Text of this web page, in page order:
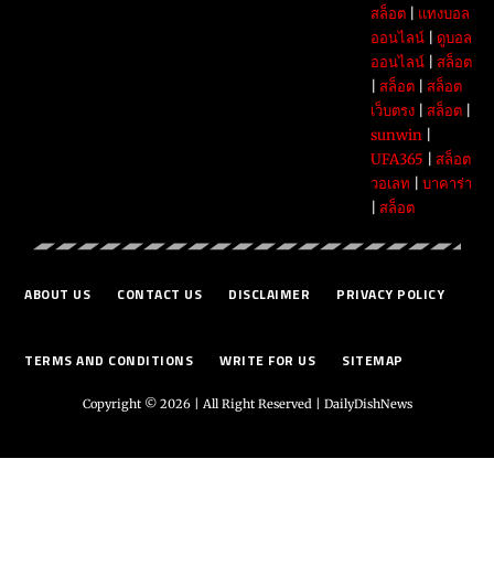
สล็อต| แทงบอล
ออนไลน์| ดูบอล
ออนไลน์| สล็อต
สล็อต| สล็อต
เว็บตรง| สล็อต|
sunwin|
UFA365
สล็อต
วอเลท
บาคาร่า
สล็อต
ABOUT US CONTACT US DISCLAIMER PRIVACY POLICY
TERMS AND CONDITIONS WRITE FOR US SITEMAP
Copyright © 2026 | All Right Reserved | DailyDishNews